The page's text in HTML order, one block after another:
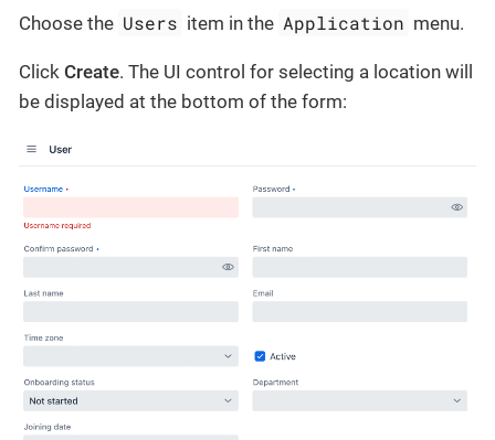
Choose the Users item in the Application menu.
Click Create. The UI control for selecting a location will
be displayed at the bottom of the form: